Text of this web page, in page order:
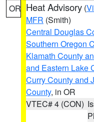
OR Heat Advisory (
MFR (Smith)
Central Douglas
Southern Oregon
Klamath County
and Eastern Lake
Curry County and
County, in OR
VTEC# 4 (CON)